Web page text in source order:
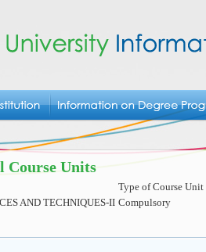
Course Units
Type of Course Unit
AND TECHNIQUES-II Compulsory